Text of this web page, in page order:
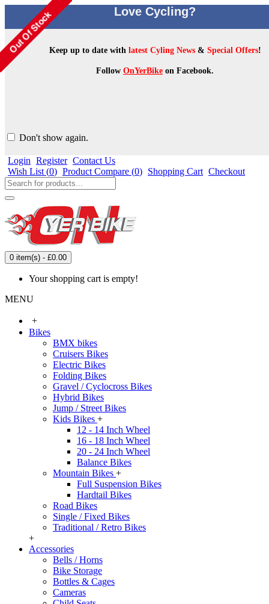
Love Cycling?
Keep up to date withlatest Cyling News& Special Offers!
Follow OnYerBike on Facebook.
Don't show again.
Login Register Contact Us
Wish List (0) Product Compare (0) Shopping Cart Checkout
0 item(s) - £0.00
Your shopping cart is empty!
MENU
+
Bikes
BMX bikes
Cruisers Bikes
Electric Bikes
Folding Bikes
Gravel / Cyclocross Bikes
Hybrid Bikes
Jump / Street Bikes
Kids Bikes +
12 - 14 Inch Wheel
16 - 18 Inch Wheel
20 - 24 Inch Wheel
Balance Bikes
Mountain Bikes +
Full Suspension Bikes
Hardtail Bikes
Road Bikes
Single / Fixed Bikes
Traditional / Retro Bikes
+
Accessories
Bells / Horns
Bike Storage
Bottles & Cages
Cameras